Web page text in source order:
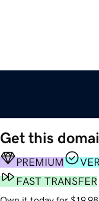
Get this
PREMIUM
FAST TRANSFER